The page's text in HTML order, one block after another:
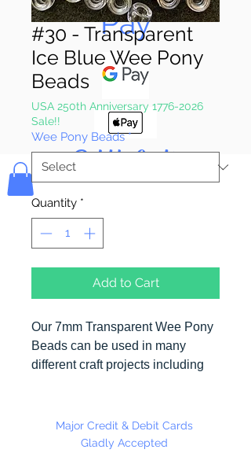
Pay
Bolek's Crafts
#30 - Transparent
Ice Blue Wee Pony
Beads
USA 250th Anniversary 1776-2026
Sale!!
Wee Pony Beads *
Quantity *
Add to Cart
Our 7mm Transparent Wee Pony
Beads can be used in many
different craft projects including
pulls, school spirit projects, just to
name a few. Made in the USA
Major Credit & Debit Cards
Gladly Accepted